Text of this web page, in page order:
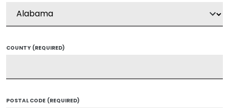
COUNTY (REQUIRED)
POSTAL CODE (REQUIRED)